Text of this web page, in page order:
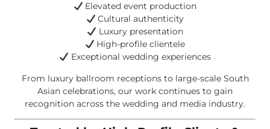
Elevated event production
Cultural authenticity
Luxury presentation
High-profile clientele
Exceptional wedding experiences
From luxury ballroom receptions to large-scale South
Asian celebrations, our work continues to gain
recognition across the wedding and media industry.